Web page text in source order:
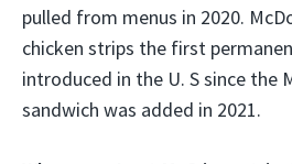
pulled from menus in 2020.
chicken strips the first
introduced in the U. S since the
sandwich was added in 2021.